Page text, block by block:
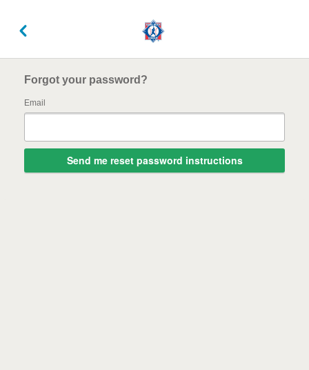
Forgot your password?
Email
Send me reset password instructions